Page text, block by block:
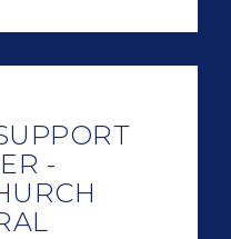
-